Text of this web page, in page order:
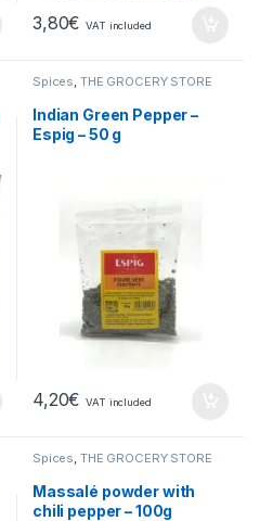
3,80€ VAT included
Spices, THE GROCERY STORE
Indian Green Pepper –
Espig – 50 g
4,20€ VAT included
Spices THE GROCERY STORE
Massalé powder with
chili pepper – 100g